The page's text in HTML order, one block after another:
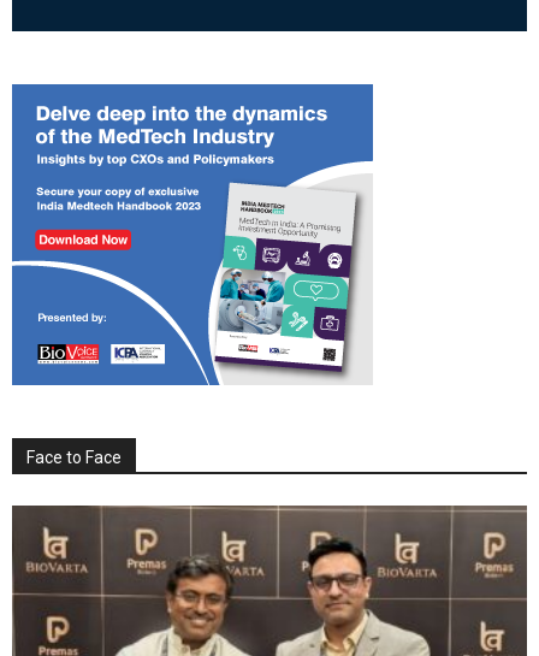
Face to Face